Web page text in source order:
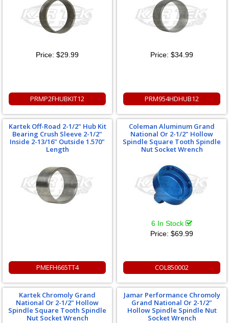
Price: $29.99
PRMP2FHUBKIT12
Price: $34.99
PRM954HDHUB12
Kartek Off-Road 2-1/2" Hub Kit
Bearing Crush Sleeve 2-1/2"
Inside 2-13/16" Outside 1.570"
Length
PMEFH665TT4
Coleman Aluminum Grand
National Or 2-1/2" Hollow
Spindle Square Tooth Spindle
Nut Socket Wrench
6 In Stock
Price: $69.99
COL850002
Kartek Chromoly Grand
National Or 2-1/2" Hollow
Spindle Square Tooth Spindle
Nut Socket Wrench
Jamar Performance Chromoly
Grand National Or 2-1/2"
Hollow Spindle Spindle Nut
Socket Wrench